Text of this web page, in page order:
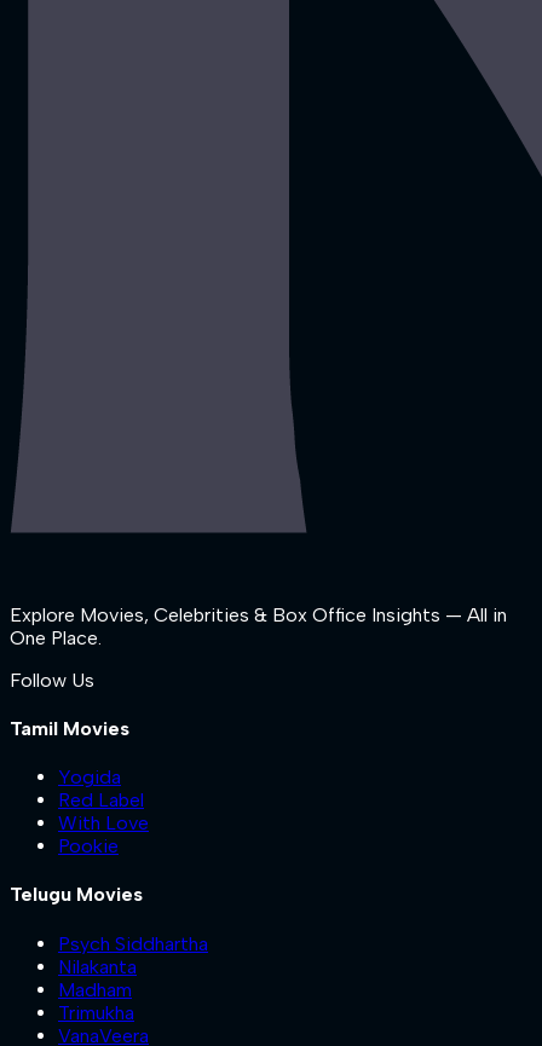
Explore Movies, Celebrities & Box Office Insights — All in
One Place.
Follow Us
Tamil Movies
Yogida
Red Label
With Love
Pookie
Telugu Movies
Psych Siddhartha
Nilakanta
Madham
Trimukha
VanaVeera